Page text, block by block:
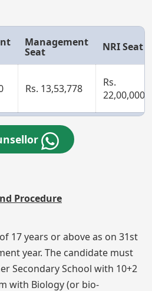
Management
Seat NRI Seat
Rs. 13,53,778
Rs.
22,00,000
Procedure
17 years or above as on 31st
year. The candidate must
Secondary School with 10+2
with Biology (or bio-